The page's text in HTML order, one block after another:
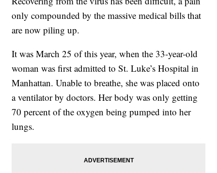
only compounded by the massive medical bills that
are now piling up.
It was March 25 of this year, when the 33-year-old
woman was first admitted to St. Luke’s Hospital in
Manhattan. Unable to breathe, she was placed onto
a ventilator by doctors. Her body was only getting
70 percent of the oxygen being pumped into her
lungs.